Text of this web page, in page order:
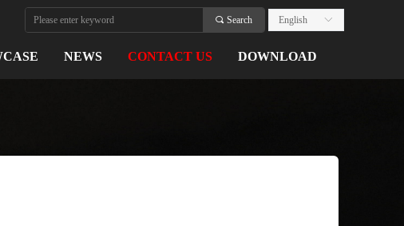
NEWS CONTACT US DOWNLOAD
끠 Search ꀅ
English